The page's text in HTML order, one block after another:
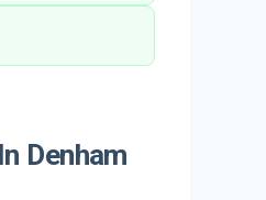
Denham